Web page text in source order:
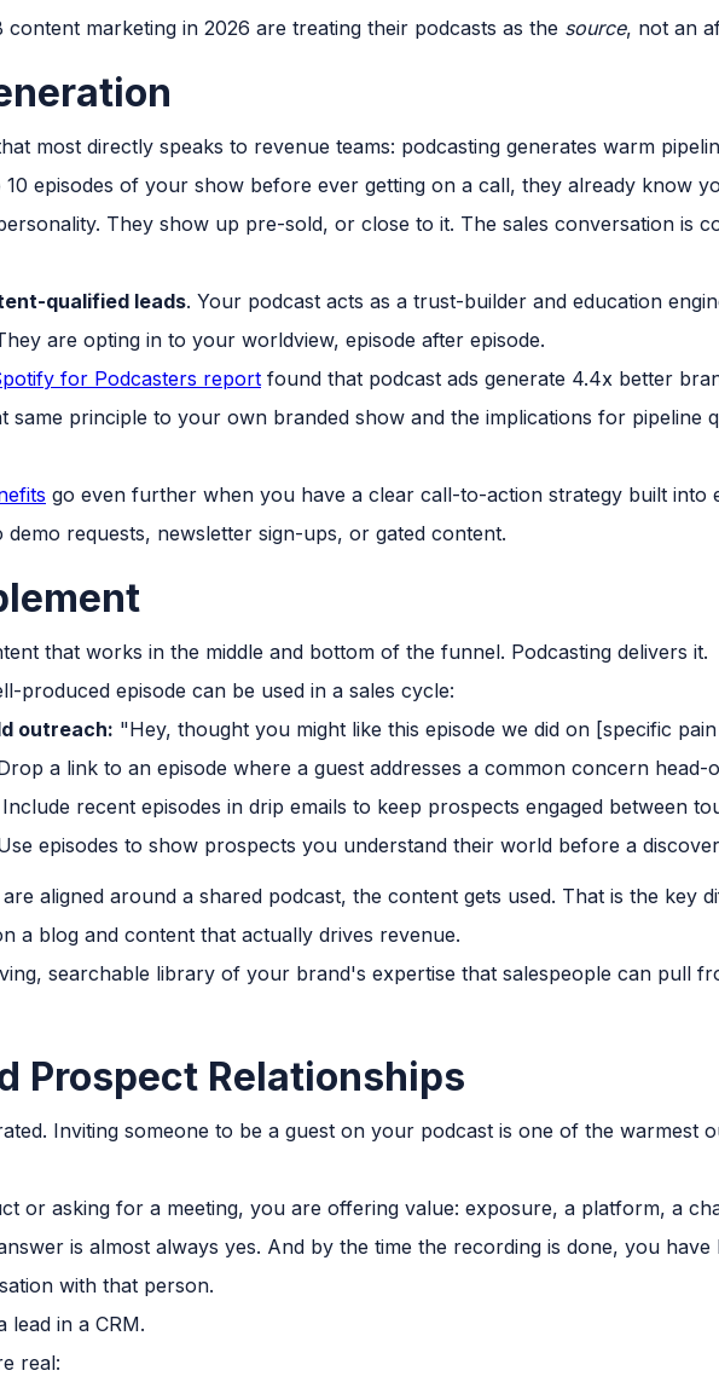
content marketing in 2026 are treating their podcasts as the source, not an
most directly speaks to revenue teams: podcasting generates warm
episodes of your show before ever getting on a call, they already know
They show up pre-sold, or close to it. The sales conversation is
qualified leads. Your podcast acts as a trust-builder and education
are opting in to your worldview, episode after episode.
for Podcasters report found that podcast ads generate 4.4x better
same principle to your own branded show and the implications for pipeline
go even further when you have a clear call-to-action strategy built into
demo requests, newsletter sign-ups, or gated content.
that works in the middle and bottom of the funnel. Podcasting delivers it.
produced episode can be used in a sales cycle:
outreach: "Hey, thought you might like this episode we did on [specific
a link to an episode where a guest addresses a common concern head-
Include recent episodes in drip emails to keep prospects engaged between
episodes to show prospects you understand their world before a
aligned around a shared podcast, the content gets used. That is the key
a blog and content that actually drives revenue.
searchable library of your brand's expertise that salespeople can pull
Prospect Relationships
Inviting someone to be a guest on your podcast is one of the warmest
or asking for a meeting, you are offering value: exposure, a platform, a
is almost always yes. And by the time the recording is done, you have
with that person.
lead in a CRM.
real: